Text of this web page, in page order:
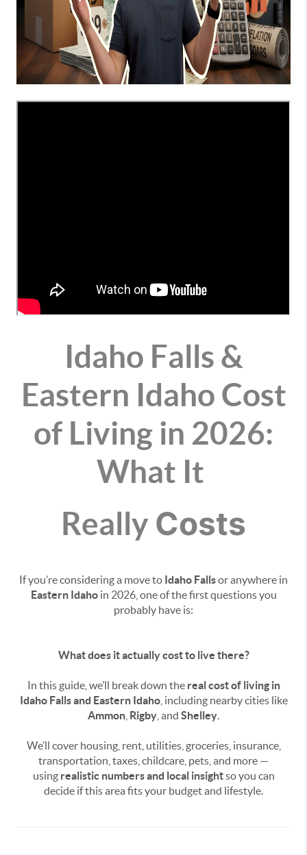
Idaho Falls &
Eastern Idaho Cost
of Living in 2026:
What It
Really Costs
If you’re considering a move to Idaho Fallsor anywhere in
Eastern Idahoin 2026, one of the first questions you
probably have is:
What does it actually cost to live there?
In this guide, we’ll break down the real cost of living in
Idaho Falls and Eastern Idaho, including nearby cities like
Ammon Rigby , and Shelley.
We’ll cover housing, rent, utilities, groceries, insurance,
transportation, taxes, childcare, pets, and more —
using realistic numbers and local insightso you can
decide if this area fits your budget and lifestyle.